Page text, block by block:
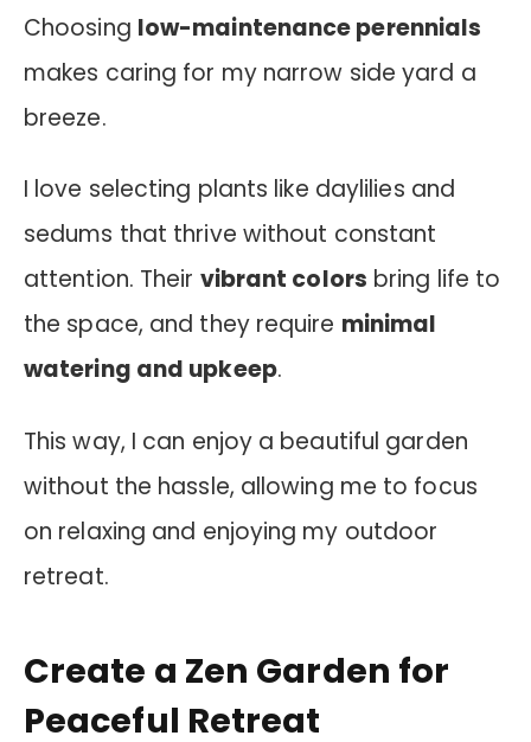
Choosing low-maintenance perennials
makes caring for my narrow side yard a
breeze.
I love selecting plants like daylilies and
sedums that thrive without constant
attention. Their vibrant colors bring life to
the space, and they require minimal
watering and upkeep.
This way, I can enjoy a beautiful garden
without the hassle, allowing me to focus
on relaxing and enjoying my outdoor
retreat.
Create a Zen Garden for
Peaceful Retreat